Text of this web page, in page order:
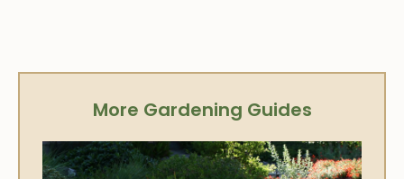
More Gardening Guides